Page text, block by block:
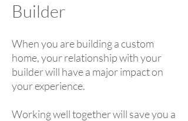
Builder
When you are building a custom
home, your relationship with your
builder will have a major impact on
your experience.
Working well together will save you a